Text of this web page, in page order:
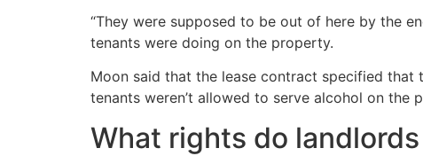
“They were supposed to be out of here by the
tenants were doing on the property.
Moon said that the lease contract specified that
tenants weren’t allowed to serve alcohol on
What rights do